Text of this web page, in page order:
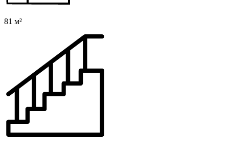
81 м²